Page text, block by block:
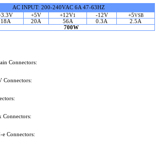
AC INPUT: 200-240VAC 6A 47-63HZ
+5V +12V1 -12V +5VSB
18A 20A 56A 0.3A
2.5A
700W
Connectors:
Connectors:
Connectors:
e Connectors: